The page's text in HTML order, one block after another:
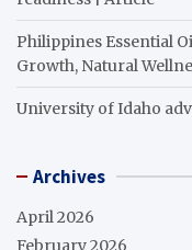
Philippines Essential
Growth, Natural
University of Idaho
Archives
April 2026
February 2026